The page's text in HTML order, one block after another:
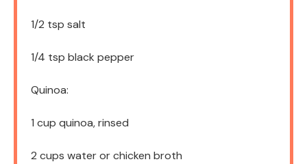
1/2 tsp salt
1/4 tsp black pepper
Quinoa:
1 cup quinoa, rinsed
2 cups water or chicken broth